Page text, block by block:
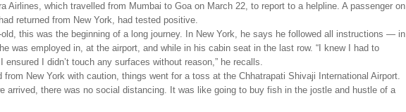
Airlines, which travelled from Mumbai to Goa on March 22, to report to a helpline. A passenger on
returned from New York, had tested positive.
old, this was the beginning of a long journey. In New York, he says he followed all instructions — in
was employed in, at the airport, and while in his cabin seat in the last row. “I knew I had to
ensured I didn’t touch any surfaces without reason,” he recalls.
from New York with caution, things went for a toss at the Chhatrapati Shivaji International Airport.
arrived, there was no social distancing. It was like going to buy fish in the jostle and hustle of a